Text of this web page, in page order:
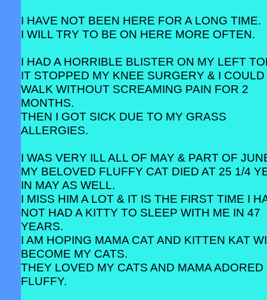
I HAVE NOT BEEN HERE FOR A LONG TIME.
I WILL TRY TO BE ON HERE MORE OFTEN.
I HAD A HORRIBLE BLISTER ON MY LEFT
IT STOPPED MY KNEE SURGERY & I
WALK WITHOUT SCREAMING PAIN FOR 2
MONTHS.
THEN I GOT SICK DUE TO MY GRASS
ALLERGIES.
I WAS VERY ILL ALL OF MAY & PART OF
MY BELOVED FLUFFY CAT DIED AT 25 1/4
IN MAY AS WELL.
I MISS HIM A LOT & IT IS THE FIRST TIME I
NOT HAD A KITTY TO SLEEP WITH ME IN 47
YEARS.
I AM HOPING MAMA CAT AND KITTEN KAT
BECOME MY CATS.
THEY LOVED MY CATS AND MAMA ADORED
FLUFFY.